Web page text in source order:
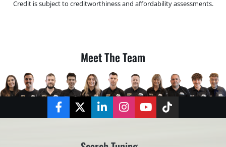
Credit is subject to creditworthiness and affordability assessments.
Meet The Team
FacebookTwitterLinkedInInstagramYouTubeTikTok